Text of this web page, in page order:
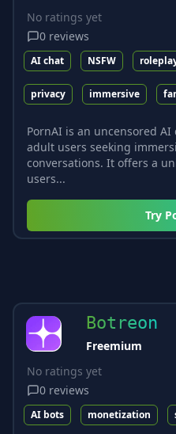
No ratings yet
0 reviews
AI chat NSFW
privacy immersive
PornAI is an uncensored
adult users seeking
conversations. It offers a
users...
Try
Botreon
Freemium
No ratings yet
0 reviews
AI bots monetization